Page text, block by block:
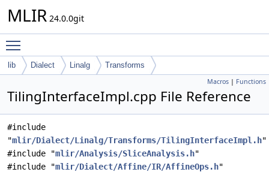
MLIR 24.0.0git
lib Dialect Linalg Transforms
Macros | Functions
TilingInterfaceImpl.cpp File Reference
#include
"mlir/Dialect/Linalg/Transforms/TilingInterfaceImpl.h"
#include "mlir/Analysis/SliceAnalysis.h"
#include "mlir/Dialect/Affine/IR/AffineOps.h"